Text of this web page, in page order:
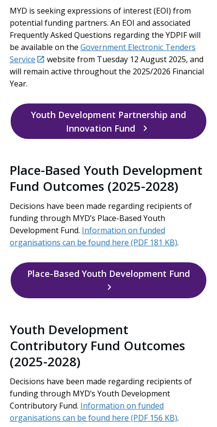
MYD is seeking expressions of interest (EOI) from
potential funding partners. An EOI and associated
Frequently Asked Questions regarding the YDPIF will
be available on the Government Electronic Tenders
Service external
external
website from Tuesday 12 August 2025, and
will remain active throughout the 2025/2026 Financial
Year.
Youth Development Partnership and
Innovation Fund
Place-Based Youth Development
Fund Outcomes (2025-2028)
Decisions have been made regarding recipients of
funding through MYD’s Place-Based Youth
Development Fund. Information on funded
organisations can be found here (PDF 181 KB).
Place-Based Youth Development Fund
Youth Development
Contributory Fund Outcomes
(2025-2028)
Decisions have been made regarding recipients of
funding through MYD’s Youth Development
Contributory Fund. Information on funded
organisations can be found here (PDF 156 KB).